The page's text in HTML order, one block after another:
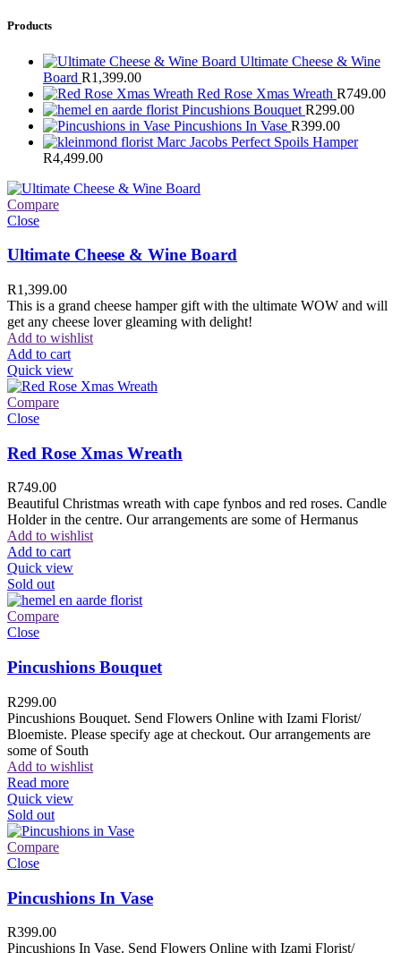
Products
Ultimate Cheese & Wine
Board R1,399.00
Red Rose Xmas Wreath R749.00
Pincushions Bouquet R299.00
Pincushions In Vase R399.00
Marc Jacobs Perfect Spoils Hamper
R4,499.00
Compare
Close
Ultimate Cheese & Wine Board
R1,399.00
This is a grand cheese hamper gift with the ultimate WOW and will
get any cheese lover gleaming with delight!
Add to wishlist
Add to cart
Quick view
Compare
Close
Red Rose Xmas Wreath
R749.00
Beautiful Christmas wreath with cape fynbos and red roses. Candle
Holder in the centre. Our arrangements are some of Hermanus
Add to wishlist
Add to cart
Quick view
Sold out
Compare
Close
Pincushions Bouquet
R299.00
Pincushions Bouquet. Send Flowers Online with Izami Florist/
Bloemiste. Please specify age at checkout. Our arrangements are
some of South
Add to wishlist
Read more
Quick view
Sold out
Compare
Close
Pincushions In Vase
R399.00
Pincushions In Vase. Send Flowers Online with Izami Florist/